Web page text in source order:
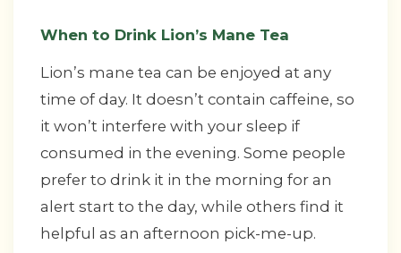
When to Drink Lion’s Mane Tea
Lion’s mane tea can be enjoyed at any
time of day. It doesn’t contain caffeine, so
it won’t interfere with your sleep if
consumed in the evening. Some people
prefer to drink it in the morning for an
alert start to the day, while others find it
helpful as an afternoon pick-me-up.